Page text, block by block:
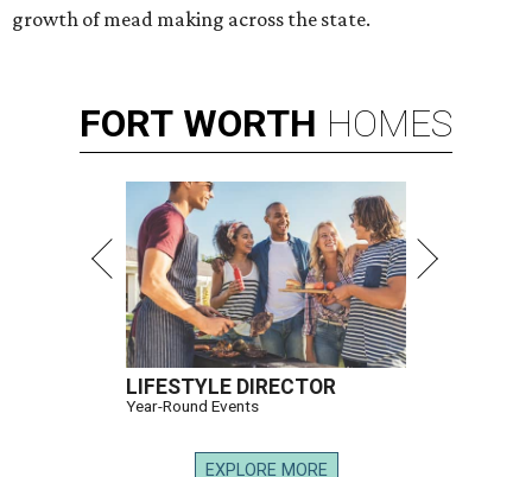
growth of mead making across the state.
FORT WORTH HOMES
LIFESTYLE DIRECTOR
Year-Round Events
EXPLORE MORE